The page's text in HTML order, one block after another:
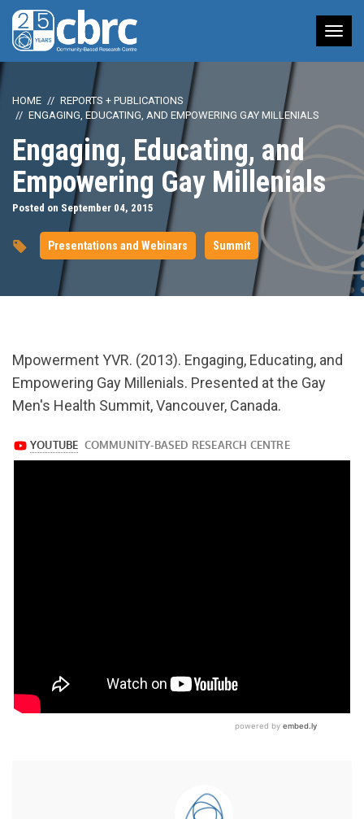
HOME
REPORTS + PUBLICATIONS
ENGAGING, EDUCATING, AND EMPOWERING GAY MILLENIALS
Engaging, Educating, and
Empowering Gay Millenials
Posted on September 04, 2015
Presentations and Webinars Summit
url="https://www.youtube.com/watch?
v=RCLjW87lLxI
Mpowerment YVR. (2013). Engaging, Educating, and
Empowering Gay Millenials. Presented at the Gay
Men's Health Summit, Vancouver, Canada.
https://www.youtube.com/watch?
v=RCLjW87lLxI